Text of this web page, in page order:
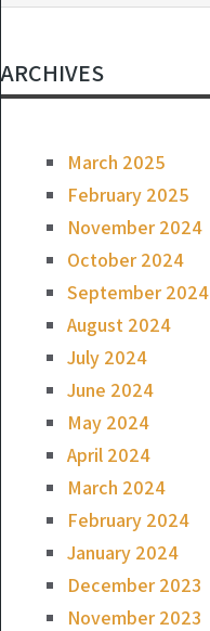
ARCHIVES
March 2025
February 2025
November 2024
October 2024
September 2024
August 2024
July 2024
June 2024
May 2024
April 2024
March 2024
February 2024
January 2024
December 2023
November 2023